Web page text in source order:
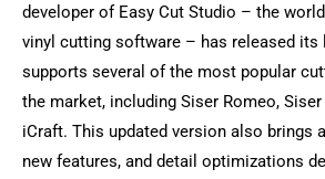
developer of Easy Cut Studio – the
vinyl cutting software – has released its
supports several of the most popular
the market, including Siser Romeo,
iCraft. This updated version also brings
new features, and detail optimizations